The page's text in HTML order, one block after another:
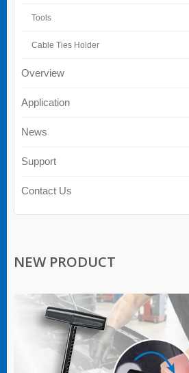
Tools
Cable Ties Holder
Overview
Application
News
Support
Contact Us
NEW PRODUCT